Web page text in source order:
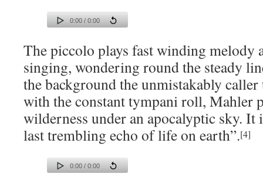
0:00 / 0:00
The piccolo plays fast winding melody
singing, wondering round the steady
the background the unmistakably
with the constant tympani roll, Mahler
wilderness under an apocalyptic sky. It
last trembling echo of life on earth”.[4]
0:00 / 0:00